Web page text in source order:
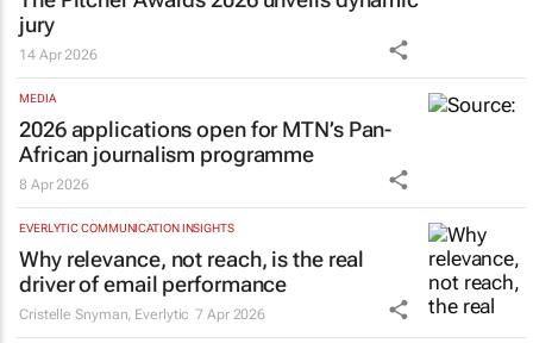
jury
14 Apr 2026
MEDIA
2026 applications open for MTN’s Pan-
African journalism programme
8 Apr 2026
EVERLYTIC COMMUNICATION INSIGHTS
Why relevance, not reach, is the real
driver of email performance
Cristelle Snyman Everlytic 7 Apr 2026